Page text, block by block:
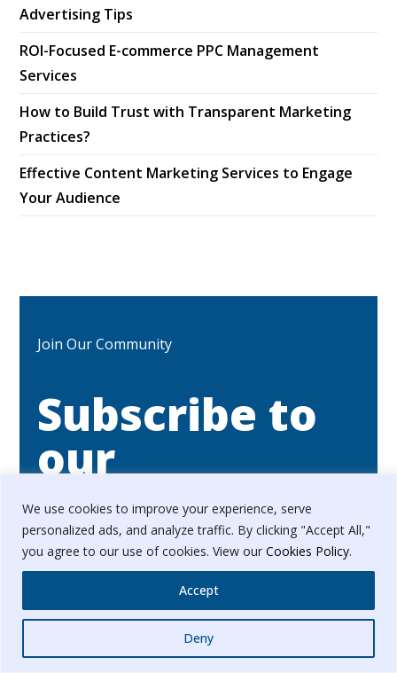
We use cookies to improve your experience, serve
personalized ads, and analyze traffic. By clicking "Accept All,"
you agree to our use of cookies. View our Cookies Policy.
Deny
Accept
Advertising Tips
ROI-Focused E-commerce PPC Management
Services
How to Build Trust with Transparent Marketing
Practices?
Effective Content Marketing Services to Engage
Your Audience
Join Our Community
Subscribe to
our
Newsletter
Stay updated with our latest news & updates.
We promise not to spam!
Whatsapp